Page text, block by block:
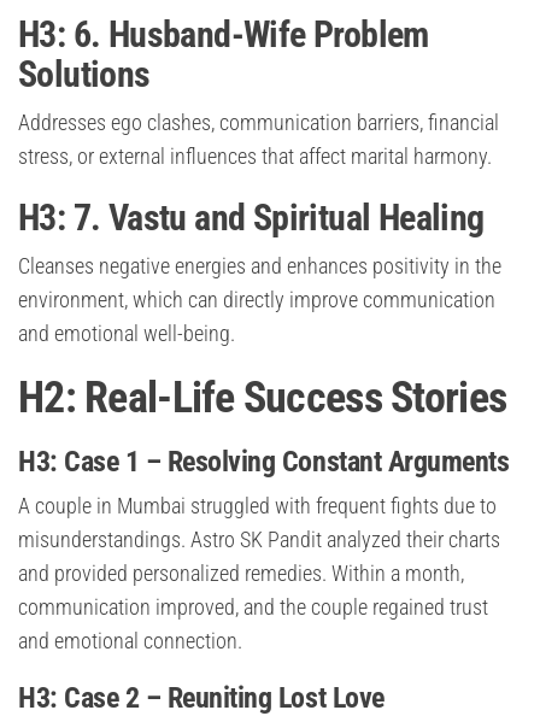
H3: 6. Husband-Wife Problem
Solutions
Addresses ego clashes, communication barriers, financial
stress, or external influences that affect marital harmony.
H3: 7. Vastu and Spiritual Healing
Cleanses negative energies and enhances positivity in the
environment, which can directly improve communication
and emotional well-being.
H2: Real-Life Success Stories
H3: Case 1 – Resolving Constant Arguments
A couple in Mumbai struggled with frequent fights due to
misunderstandings. Astro SK Pandit analyzed their charts
and provided personalized remedies. Within a month,
communication improved, and the couple regained trust
and emotional connection.
H3: Case 2 – Reuniting Lost Love